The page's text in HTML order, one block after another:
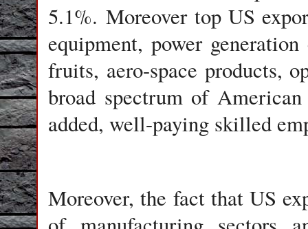
5.1%. Moreover top US
equipment, power
fruits, aero-space products,
broad spectrum of
added, well-paying skilled
Moreover, the fact that US